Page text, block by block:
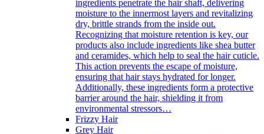
ingredients penetrate the hair shaft, delivering
moisture to the innermost layers and revitalizing
dry, brittle strands from the inside out.
Recognizing that moisture retention is key, our
products also include ingredients like shea butter
and ceramides, which help to seal the hair cuticle.
This action prevents the escape of moisture,
ensuring that hair stays hydrated for longer.
Additionally, these ingredients form a protective
barrier around the hair, shielding it from
environmental stressors…
Frizzy Hair
Grey Hair